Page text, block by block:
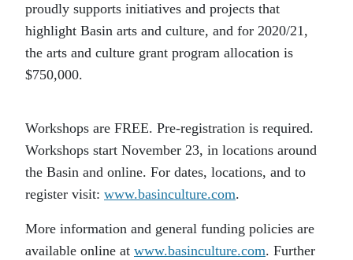
proudly supports initiatives and projects that
highlight Basin arts and culture, and for 2020/21,
the arts and culture grant program allocation is
$750,000.
Workshops are FREE. Pre-registration is required.
Workshops start November 23, in locations around
the Basin and online. For dates, locations, and to
register visit: www.basinculture.com.
More information and general funding policies are
available online at www.basinculture.com. Further